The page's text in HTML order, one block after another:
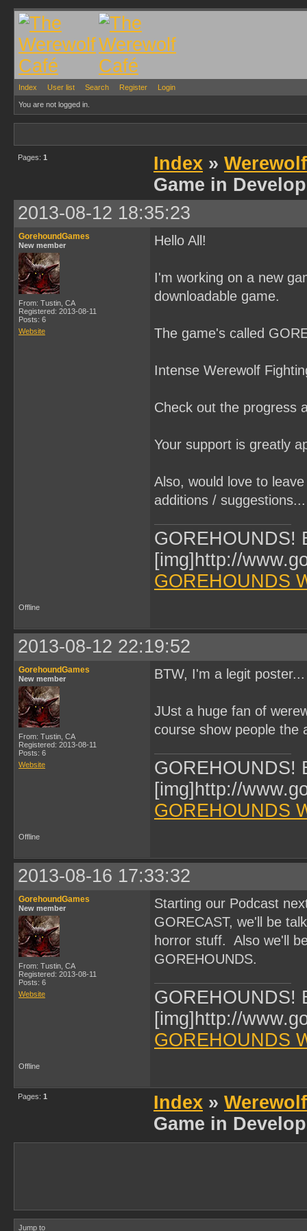
Index User list Search Register Login
You are not logged in.
Pages: 1 Index »
Game in
2013-08-12 18:35:23
GorehoundGames
New member
From: Tustin, CA
Registered: 2013-08-11
Posts: 6
Website
Hello All!
I'm working on a new
downloadable game.
The game's called
Intense Werewolf
Check out the progress
Your support is greatly
Also, would love to
additions /
GOREHOUNDS!
[img]http://
GOREHOUNDS
Offline
2013-08-12 22:19:52
GorehoundGames
New member
From: Tustin, CA
Registered: 2013-08-11
Posts: 6
Website
BTW, I'm a legit
JUst a huge fan of
course show people the
GOREHOUNDS!
[img]http://
GOREHOUNDS
Offline
2013-08-16 17:33:32
GorehoundGames
New member
From: Tustin, CA
Registered: 2013-08-11
Posts: 6
Website
Starting our Podcast
GORECAST, we'll be
horror stuff. Also we'll
GOREHOUNDS.
GOREHOUNDS!
[img]http://
GOREHOUNDS
Offline
Pages: 1 Index »
Game in
Jump to